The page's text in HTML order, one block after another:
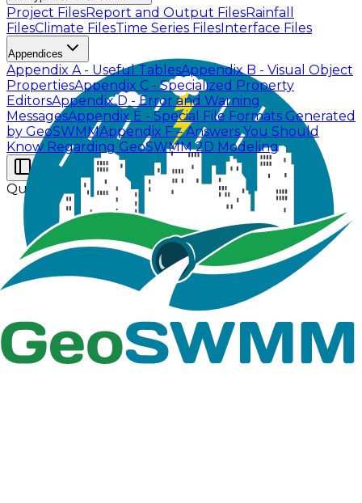
Project FilesReport and Output FilesRainfall
FilesClimate FilesTime Series FilesInterface Files
Appendices
Appendix A - Useful TablesAppendix B - Visual Object
PropertiesAppendix C - Specialized Property
EditorsAppendix D - Error and Warning
MessagesAppendix E - Special File Formats Generated
by GeoSWMMAppendix F – Answers You Should
Know Regarding GeoSWMM 2D Modeling
Quick Start Tutorial
The quick start tutorial is provided with essential
information which are listed in Table 2.2 for model
setup in GeoSWMM. Check if all these information are
accurately present in folder- QS_Example.
Table 2.2 : Supplied information with the manual